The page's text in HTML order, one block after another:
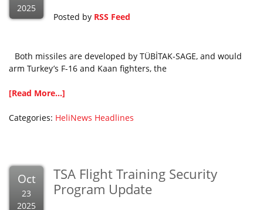
2025
Posted by RSS Feed
Both missiles are developed by TÜBİTAK-SAGE, and would
arm Turkey’s F-16 and Kaan fighters, the
[Read More...]
Categories: HeliNews Headlines
Oct
23
2025
TSA Flight Training Security
Program Update